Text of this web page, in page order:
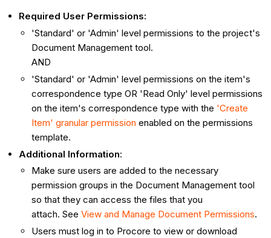
Required User Permissions:
'Standard' or 'Admin' level permissions to the project's
Document Management tool.
AND
'Standard' or 'Admin' level permissions on the item's
correspondence type OR 'Read Only' level permissions
on the item's correspondence type with the 'Create
Item' granular permission enabled on the permissions
template.
Additional Information:
Make sure users are added to the necessary
permission groups in the Document Management tool
so that they can access the files that you
attach. SeeView and Manage Document Permissions.
Users must log in to Procore to view or download